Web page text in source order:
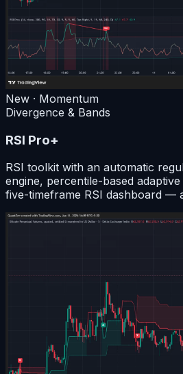
New · Momentum
Divergence & Bands
RSI Pro+
RSI toolkit with an automatic
engine, percentile-based
five-timeframe RSI dashboard —